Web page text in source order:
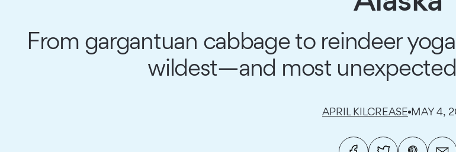
From gargantuan cabbage to reindeer
wildest—and most
APRIL KILCREASE MAY 4,